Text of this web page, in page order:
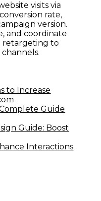
visits via
rate,
version.
and coordinate
retargeting to
to Increase
Guide
Guide: Boost
Interactions